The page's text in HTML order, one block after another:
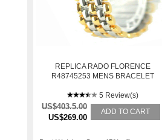
REPLICA RADO FLORENCE
R48745253 MENS BRACELET
WATCH
5 Review(s)
US$403.5.00
US$269.00
ADD TO CART